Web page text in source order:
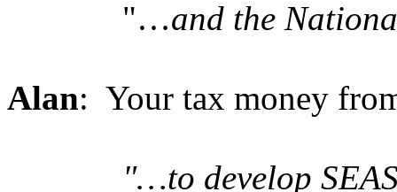
"…and the
Alan: Your tax money
"…to develop